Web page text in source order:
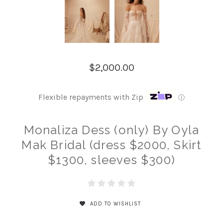
$2,000.00
Flexible repayments with Zip ⓘ
Monaliza Dess (only) By Oyla
Mak Bridal (dress $2000, Skirt
$1300, sleeves $300)
ADD TO WISHLIST